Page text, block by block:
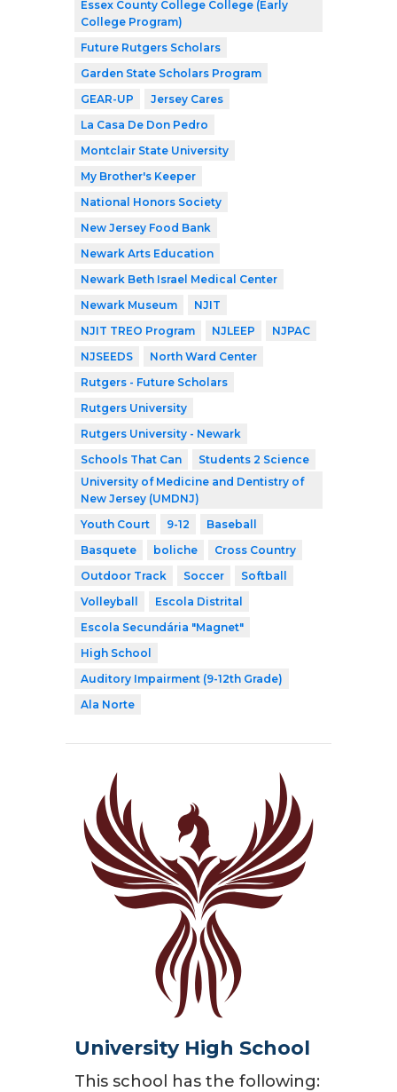
Essex County College College (Early
College Program)
Future Rutgers Scholars
Garden State Scholars Program
GEAR-UP
Jersey Cares
La Casa De Don Pedro
Montclair State University
My Brother's Keeper
National Honors Society
New Jersey Food Bank
Newark Arts Education
Newark Beth Israel Medical Center
Newark Museum
NJIT
NJIT TREO Program
NJLEEP
NJPAC
NJSEEDS
North Ward Center
Rutgers - Future Scholars
Rutgers University
Rutgers University - Newark
Schools That Can
Students 2 Science
University of Medicine and Dentistry of
New Jersey (UMDNJ)
Youth Court
9-12
Baseball
Basquete
boliche
Cross Country
Outdoor Track
Soccer
Softball
Volleyball
Escola Distrital
Escola Secundária "Magnet"
High School
Auditory Impairment (9-12th Grade)
Ala Norte
University High School
This school has the following: